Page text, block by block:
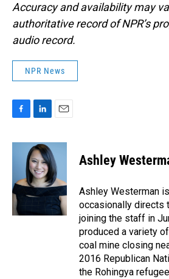
Accuracy and availability may
authoritative record of NPR’s
audio record.
NPR News
c
o
o
k
n
k
e
d
I
n
a
i
l
Ashley
Ashley Westerman
occasionally directs
joining the staff in
produced a variety
coal mine closing
2016 Republican
the Rohingya